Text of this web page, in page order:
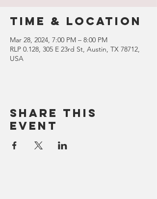
Time & Location
Mar 28, 2024, 7:00 PM – 8:00 PM
RLP 0.128, 305 E 23rd St, Austin, TX 78712,
USA
Share this
event